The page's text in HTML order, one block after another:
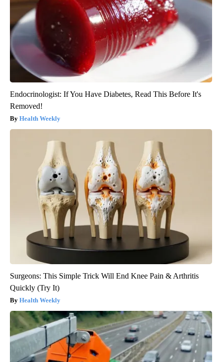
Endocrinologist: If You Have Diabetes, Read This Before It's
Removed!
Health Weekly
Surgeons: This Simple Trick Will End Knee Pain & Arthritis
Quickly (Try It)
Health Weekly